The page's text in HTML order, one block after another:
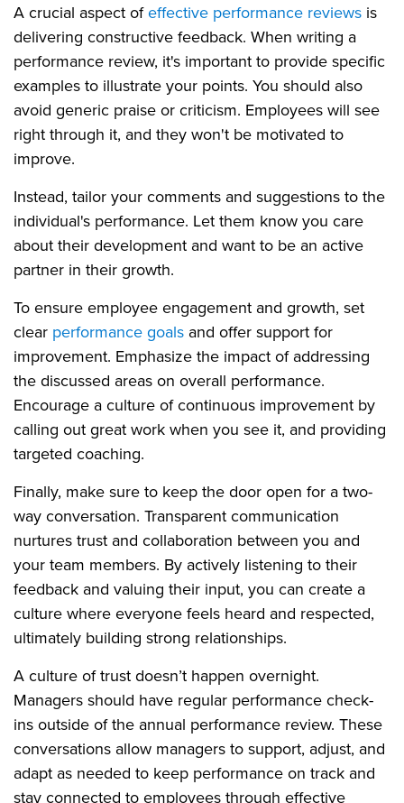
A crucial aspect ofeffective performance reviews is
delivering constructive feedback. When writing a
performance review, it's important to provide specific
examples to illustrate your points. You should also
avoid generic praise or criticism. Employees will see
right through it, and they won't be motivated to
improve.
Instead, tailor your comments and suggestions to the
individual's performance. Let them know you care
about their development and want to be an active
partner in their growth.
To ensure employee engagement and growth, set
clear performance goals and offer support for
improvement. Emphasize the impact of addressing
the discussed areas on overall performance.
Encourage a culture of continuous improvement by
calling out great work when you see it, and providing
targeted coaching.
Finally, make sure to keep the door open for a two-
way conversation. Transparent communication
nurtures trust and collaboration between you and
your team members. By actively listening to their
feedback and valuing their input, you can create a
culture where everyone feels heard and respected,
ultimately building strong relationships.
A culture of trust doesn’t happen overnight.
Managers should have regular performance check-
ins outside of the annual performance review. These
conversations allow managers to support, adjust, and
adapt as needed to keep performance on track and
stay connected to employees through effective